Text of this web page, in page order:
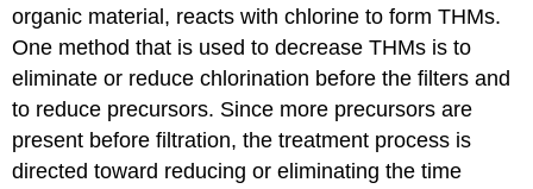
organic material, reacts with chlorine to form THMs.
One method that is used to decrease THMs is to
eliminate or reduce chlorination before the filters and
to reduce precursors. Since more precursors are
present before filtration, the treatment process is
directed toward reducing or eliminating the time